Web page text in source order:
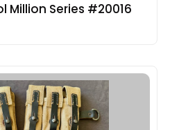
Million Series #20016